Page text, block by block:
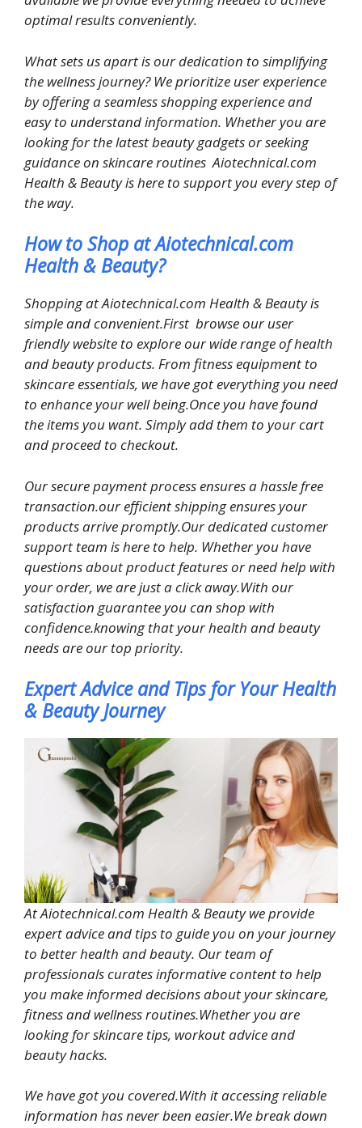
optimal results conveniently.
What sets us apart is our dedication to simplifying
the wellness journey? We prioritize user experience
by offering a seamless shopping experience and
easy to understand information. Whether you are
looking for the latest beauty gadgets or seeking
guidance on skincare routines Aiotechnical.com
Health & Beauty is here to support you every step of
the way.
How to Shop at Aiotechnical.com
Health & Beauty?
Shopping at Aiotechnical.com Health & Beauty is
simple and convenient.First browse our user
friendly website to explore our wide range of health
and beauty products. From fitness equipment to
skincare essentials, we have got everything you need
to enhance your well being.Once you have found
the items you want. Simply add them to your cart
and proceed to checkout.
Our secure payment process ensures a hassle free
transaction.our efficient shipping ensures your
products arrive promptly.Our dedicated customer
support team is here to help. Whether you have
questions about product features or need help with
your order, we are just a click away.With our
satisfaction guarantee you can shop with
confidence.knowing that your health and beauty
needs are our top priority.
Expert Advice and Tips for Your Health
& Beauty Journey
At Aiotechnical.com Health & Beauty we provide
expert advice and tips to guide you on your journey
to better health and beauty. Our team of
professionals curates informative content to help
you make informed decisions about your skincare,
fitness and wellness routines.Whether you are
looking for skincare tips, workout advice and
beauty hacks.
We have got you covered.With it accessing reliable
information has never been easier.We break down